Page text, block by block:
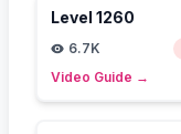
Level 1260
6.7K
Video Guide →